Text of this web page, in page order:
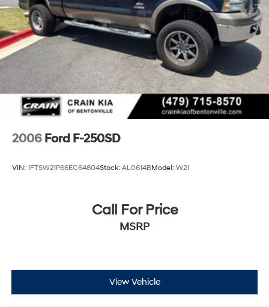
2006 Ford F-250SD
VIN: 1FTSW21P66EC64804Stock: AL0614BModel: W21
Call For Price
MSRP
View Vehicle